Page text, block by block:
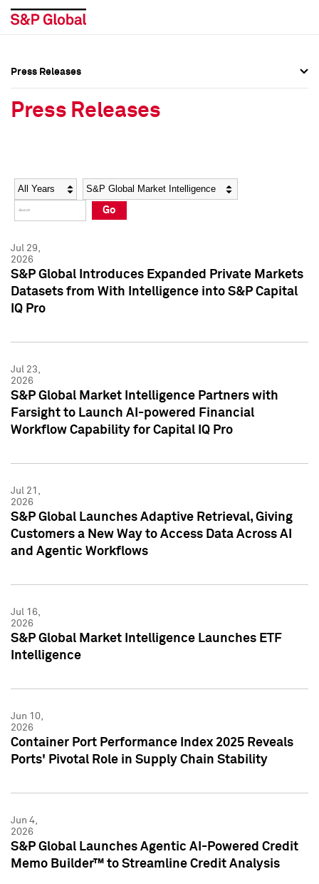
Social Media Directory
Press Kit
Social Media Directory
Press Kit
Press Releases
Press Releases
Year Category
Go
Jul 29,
2026
S&P Global Introduces Expanded Private Markets
Datasets from With Intelligence into S&P Capital
IQ Pro
Jul 23,
2026
S&P Global Market Intelligence Partners with
Farsight to Launch AI-powered Financial
Workflow Capability for Capital IQ Pro
Jul 21,
2026
S&P Global Launches Adaptive Retrieval, Giving
Customers a New Way to Access Data Across AI
and Agentic Workflows
Jul 16,
2026
S&P Global Market Intelligence Launches ETF
Intelligence
Jun 10,
2026
Container Port Performance Index 2025 Reveals
Ports' Pivotal Role in Supply Chain Stability
Jun 4,
2026
S&P Global Launches Agentic AI-Powered Credit
Memo Builder™ to Streamline Credit Analysis